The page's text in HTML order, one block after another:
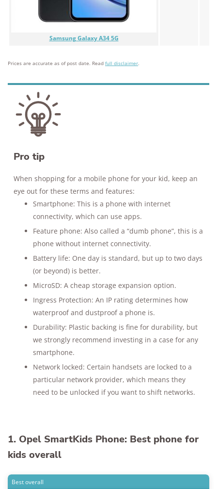
Samsung Galaxy A34 5G
Prices are accurate as of post date. Read full disclaimer.
Pro tip
When shopping for a mobile phone for your kid, keep an
eye out for these terms and features:
Smartphone: This is a phone with internet
connectivity, which can use apps.
Feature phone: Also called a “dumb phone”, this is a
phone without internet connectivity.
Battery life: One day is standard, but up to two days
(or beyond) is better.
MicroSD: A cheap storage expansion option.
Ingress Protection: An IP rating determines how
waterproof and dustproof a phone is.
Durability: Plastic backing is fine for durability, but
we strongly recommend investing in a case for any
smartphone.
Network locked: Certain handsets are locked to a
particular network provider, which means they
need to be unlocked if you want to shift networks.
1. Opel SmartKids Phone: Best phone for
kids overall
Best overall